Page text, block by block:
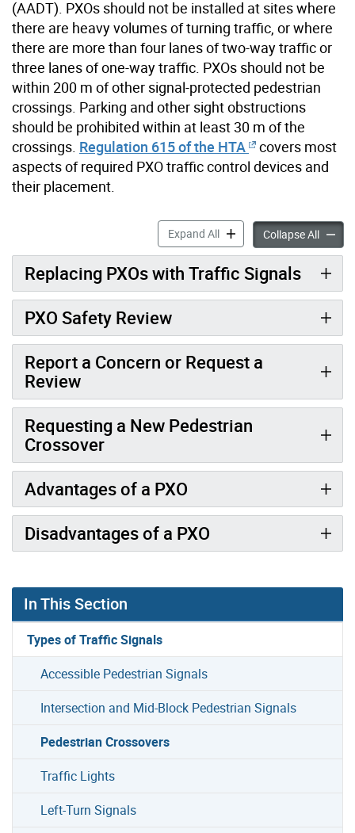
(AADT). PXOs should not be installed at sites where
there are heavy volumes of turning traffic, or where
there are more than four lanes of two-way traffic or
three lanes of one-way traffic. PXOs should not be
within 200 m of other signal-protected pedestrian
crossings. Parking and other sight obstructions
should be prohibited within at least 30 m of the
crossings. Regulation 615 of the HTA
covers most
aspects of required PXO traffic control devices and
their placement.
Expand AllPedestrian Crossovers
Collapse All
Replacing PXOs with Traffic Signals
PXO Safety Review
Report a Concern or Request a
Review
Requesting a New Pedestrian
Crossover
Advantages of a PXO
Disadvantages of a PXO
In This Section
Types of Traffic Signals
Accessible Pedestrian Signals
Intersection and Mid-Block Pedestrian Signals
Pedestrian Crossovers
Traffic Lights
Left-Turn Signals